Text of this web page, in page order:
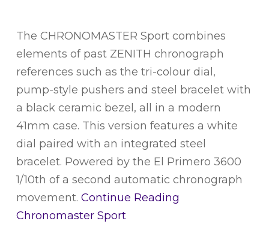
The CHRONOMASTER Sport combines
elements of past ZENITH chronograph
references such as the tri-colour dial,
pump-style pushers and steel bracelet with
a black ceramic bezel, all in a modern
41mm case. This version features a white
dial paired with an integrated steel
bracelet. Powered by the El Primero 3600
1/10th of a second automatic chronograph
movement. Continue Reading
Chronomaster Sport